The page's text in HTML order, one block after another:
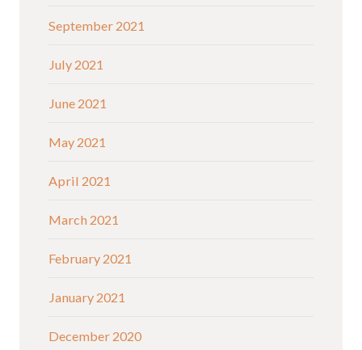
September 2021
July 2021
June 2021
May 2021
April 2021
March 2021
February 2021
January 2021
December 2020